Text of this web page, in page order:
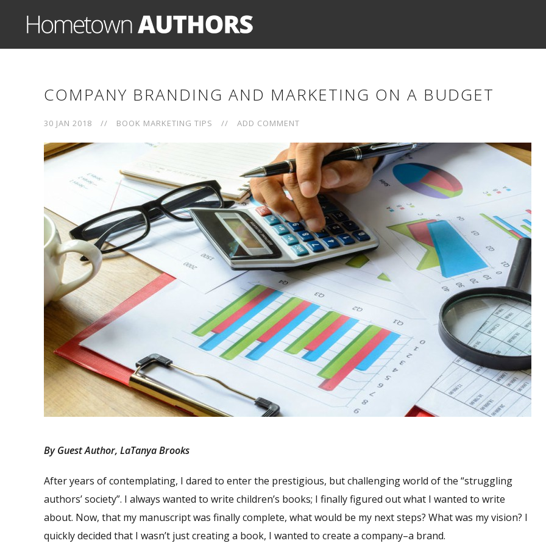
COMPANY BRANDING AND MARKETING ON A BUDGET
30 JAN 2018 // BOOK MARKETING TIPS // ADD COMMENT
By Guest Author, LaTanya Brooks
After years of contemplating, I dared to enter the prestigious, but challenging world of the “struggling
authors’ society”. I always wanted to write children’s books; I finally figured out what I wanted to write
about. Now, that my manuscript was finally complete, what would be my next steps? What was my vision? I
quickly decided that I wasn’t just creating a book, I wanted to create a company–a brand.